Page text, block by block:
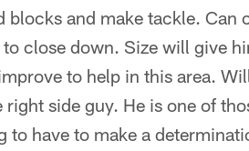
blocks and make tackle. Can
close down. Size will give
to help in this area.
side guy. He is one of
to have to make a